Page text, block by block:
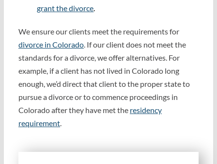
grant the divorce
We ensure our clients meet the requirements for
divorce in Colorado. If our client does not meet the
standards for a divorce, we offer alternatives. For
example, if a client has not lived in Colorado long
enough, we’d direct that client to the proper state to
pursue a divorce or to commence proceedings in
Colorado after they have met the residency
requirement.